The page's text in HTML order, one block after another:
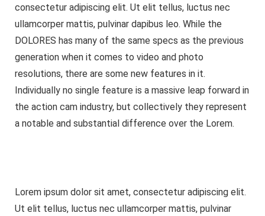
consectetur adipiscing elit. Ut elit tellus, luctus nec
ullamcorper mattis, pulvinar dapibus leo. While the
DOLORES has many of the same specs as the previous
generation when it comes to video and photo
resolutions, there are some new features in it.
Individually no single feature is a massive leap forward in
the action cam industry, but collectively they represent
a notable and substantial difference over the Lorem.
Lorem ipsum dolor sit amet, consectetur adipiscing elit.
Ut elit tellus, luctus nec ullamcorper mattis, pulvinar